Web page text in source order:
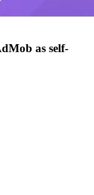
as self-